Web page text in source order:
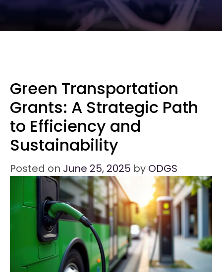
Green Transportation
Grants: A Strategic Path
to Efficiency and
Sustainability
Posted on June 25, 2025 by ODGS